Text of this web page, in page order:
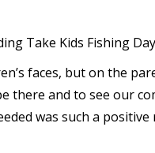
Take Kids Fishing
faces, but on the
there and to see our
was such a